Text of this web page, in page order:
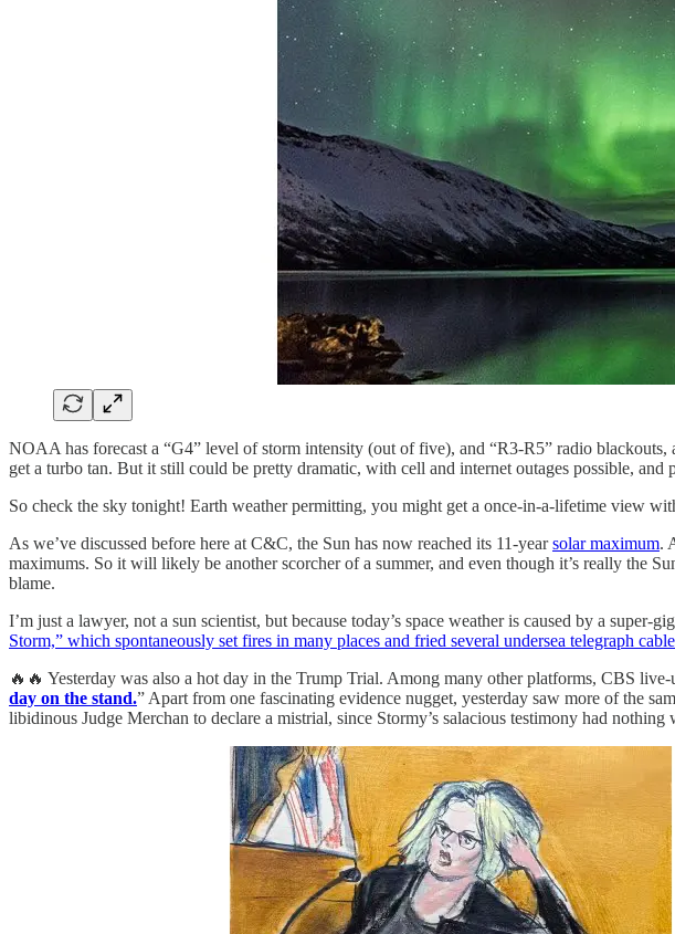
NOAA has forecast a “G4” level of storm intensity (out of five), and “R3-R5” radio
get a turbo tan. But it still could be pretty dramatic, with cell and internet outages possible, and
So check the sky tonight! Earth weather permitting, you might get a once-in-a-lifetime view
As we’ve discussed before here at C&C, the Sun has now reached its 11-yearsolar maximum.
maximums. So it will likely be another scorcher of a summer, and even though it’s really the
blame.
I’m just a lawyer, not a sun scientist, but because today’s space weather is caused by a
Storm,” which spontaneously set fires in many places and fried several undersea telegraph
🔥🔥 Yesterday was also a hot day in the Trump Trial. Among many other platforms, CBS live-
day on the stand.” Apart from one fascinating evidence nugget, yesterday saw more of the
libidinous Judge Merchan to declare a mistrial, since Stormy’s salacious testimony had nothing